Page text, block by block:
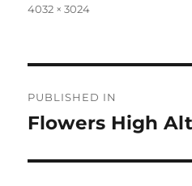
Full
4032 × 3024
navigation
PUBLISHED IN
Flowers High